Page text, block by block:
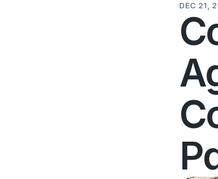
DEC 21,